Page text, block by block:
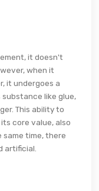
it doesn't
when it
it undergoes a
like glue,
This ability to
core value, also
time, there
artificial.